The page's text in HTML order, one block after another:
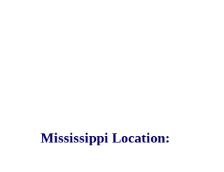
Mississippi Location: